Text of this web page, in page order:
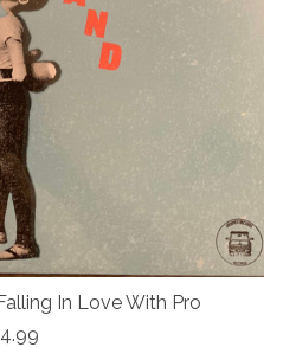
In Love With Pro